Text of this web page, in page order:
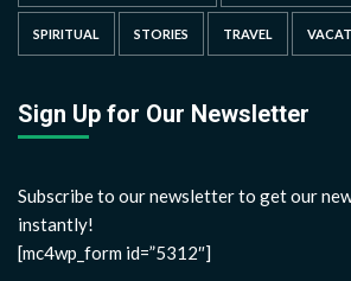
SPIRITUAL STORIES TRAVEL
Sign Up for Our Newsletter
Subscribe to our newsletter to get our
instantly!
[mc4wp_form id=”5312″]